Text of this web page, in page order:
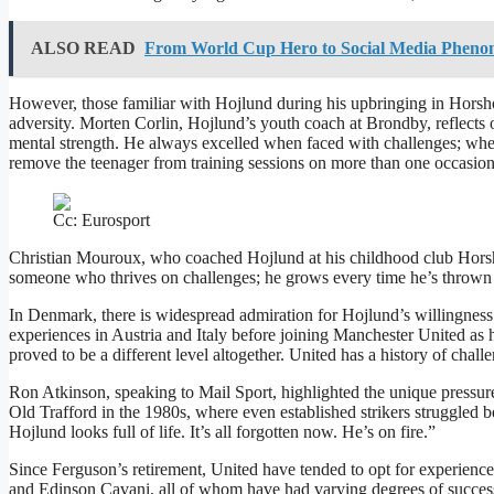
ALSO READ From World Cup Hero to Social Media
However, those familiar with Hojlund during his upbringing in
adversity. Morten Corlin, Hojlund’s youth coach at Brondby,
mental strength. He always excelled when faced with challenges;
remove the teenager from training sessions on more than one
Cc: Eurosport
Christian Mouroux, who coached Hojlund at his childhood club
someone who thrives on challenges; he grows every time he’s
In Denmark, there is widespread admiration for Hojlund’s
experiences in Austria and Italy before joining Manchester United
proved to be a different level altogether. United has a history of
Ron Atkinson, speaking to Mail Sport, highlighted the unique
Old Trafford in the 1980s, where even established strikers struggled
Hojlund looks full of life. It’s all forgotten now. He’s on fire.”
Since Ferguson’s retirement, United have tended to opt for
and Edinson Cavani, all of whom have had varying degrees of